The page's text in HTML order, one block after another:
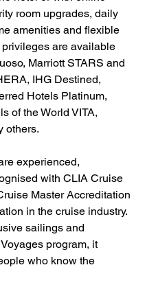
room upgrades, daily
amenities and flexible
are available
Marriott STARS and
IHG Destined,
Hotels Platinum,
of the World VITA,
others.
experienced,
with CLIA Cruise
Master Accreditation
in the cruise industry.
sailings and
program, it
who know the